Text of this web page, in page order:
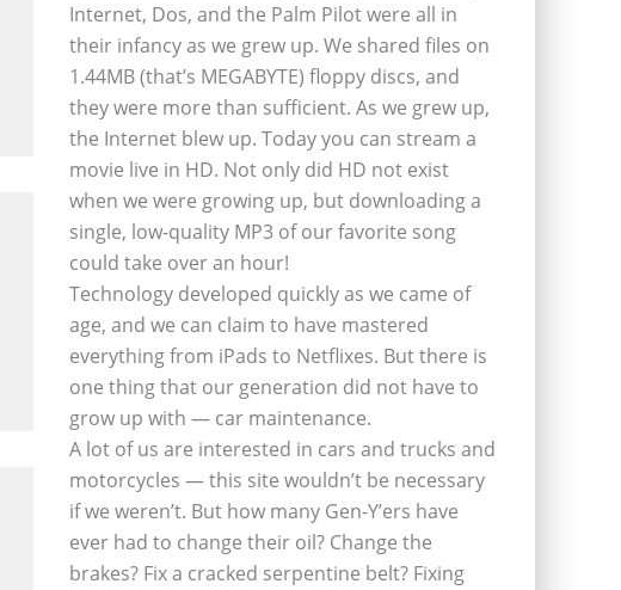
Internet, Dos, and the Palm Pilot were all in
their infancy as we grew up. We shared files on
1.44MB (that’s MEGABYTE) floppy discs, and
they were more than sufficient. As we grew up,
the Internet blew up. Today you can stream a
movie live in HD. Not only did HD not exist
when we were growing up, but downloading a
single, low-quality MP3 of our favorite song
could take over an hour!
Technology developed quickly as we came of
age, and we can claim to have mastered
everything from iPads to Netflixes. But there is
one thing that our generation did not have to
grow up with — car maintenance.
A lot of us are interested in cars and trucks and
motorcycles — this site wouldn’t be necessary
if we weren’t. But how many Gen-Y’ers have
ever had to change their oil? Change the
brakes? Fix a cracked serpentine belt? Fixing